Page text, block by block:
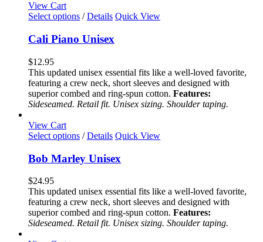
the
product
page
View Cart
Select options This
has
The
options
may
be
chosen
the
product
page
/ Details Quick View
Cali Piano Unisex
$12.95
This updated unisex essential fits like a well-loved favorite,
featuring a crew neck, short sleeves and designed with
superior combed and ring-spun cotton. Features:
Sideseamed. Retail fit. Unisex sizing. Shoulder taping.
View Cart
Select options This
has
multiple
The
options
may
be
chosen
/ Details Quick View
Bob Marley Unisex
$24.95
This updated unisex essential fits like a well-loved favorite,
featuring a crew neck, short sleeves and designed with
superior combed and ring-spun cotton. Features:
Sideseamed. Retail fit. Unisex sizing. Shoulder taping.